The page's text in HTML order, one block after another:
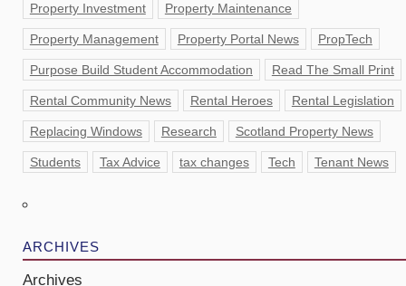
Property Investment Property Maintenance
Property Management Property Portal News PropTech
Purpose Build Student Accommodation Read The Small Print
Rental Community News Rental Heroes Rental Legislation
Replacing Windows Research Scotland Property News
Students Tax Advice tax changes Tech Tenant News
ARCHIVES
Archives